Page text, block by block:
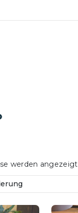
werden angezeigt